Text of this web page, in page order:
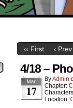
‹‹ First ‹ Prev
4/18 –
Mar
17
ByAdmin
Chapter:
Location: